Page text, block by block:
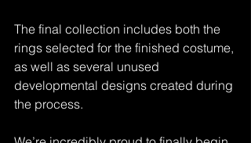
The final collection includes both the
rings selected for the finished costume,
as well as several unused
developmental designs created during
the process.